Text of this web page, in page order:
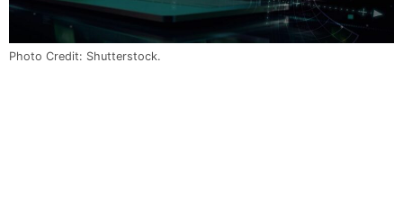
Photo Credit: Shutterstock.